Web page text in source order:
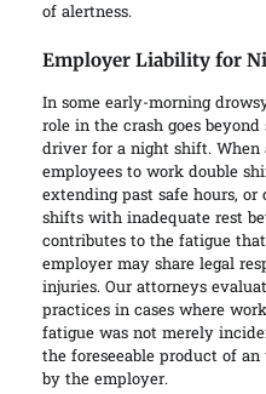
of alertness.
Employer Liability for
In some early-morning
role in the crash goes
driver for a night shift. When
employees to work double
extending past safe hours,
shifts with inadequate rest
contributes to the fatigue
employer may share legal
injuries. Our attorneys
practices in cases where
fatigue was not merely
the foreseeable product of
by the employer.